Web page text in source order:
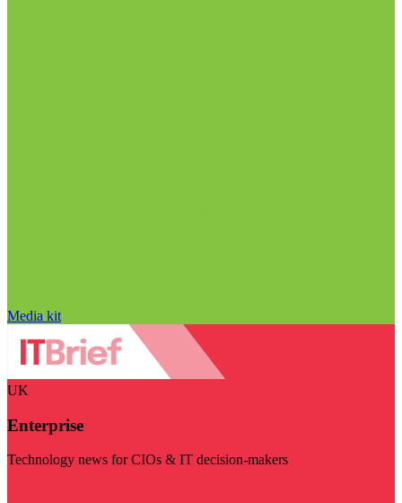
Media kit
UK
Enterprise
Technology news for CIOs & IT decision-makers